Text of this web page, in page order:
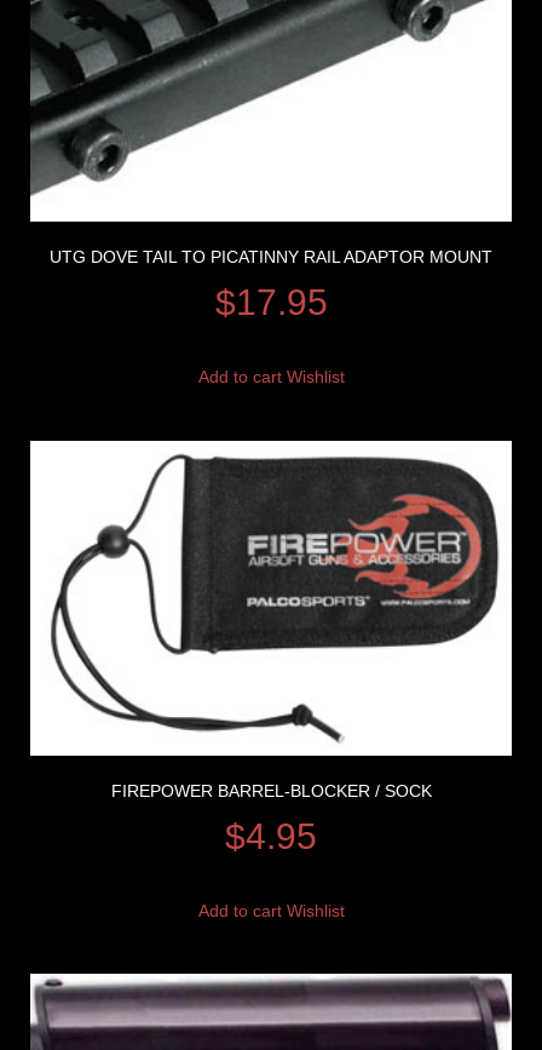
UTG DOVE TAIL TO PICATINNY RAIL ADAPTOR MOUNT
$17.95
Add to cart Wishlist
FIREPOWER BARREL-BLOCKER / SOCK
$4.95
Add to cart Wishlist